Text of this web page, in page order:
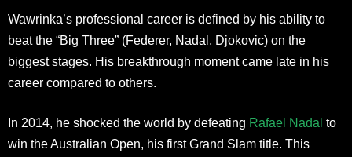
Wawrinka’s professional career is defined by his ability to
beat the “Big Three” (Federer, Nadal, Djokovic) on the
biggest stages. His breakthrough moment came late in his
career compared to others.
In 2014, he shocked the world by defeating Rafael Nadal to
win the Australian Open, his first Grand Slam title. This